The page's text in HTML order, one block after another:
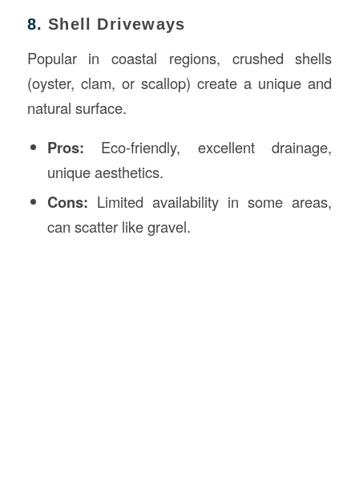
8.Shell Driveways
Popular in coastal regions, crushed shells
(oyster, clam, or scallop) create a unique and
natural surface.
Pros: Eco-friendly, excellent drainage,
unique aesthetics.
Cons: Limited availability in some areas,
can scatter like gravel.